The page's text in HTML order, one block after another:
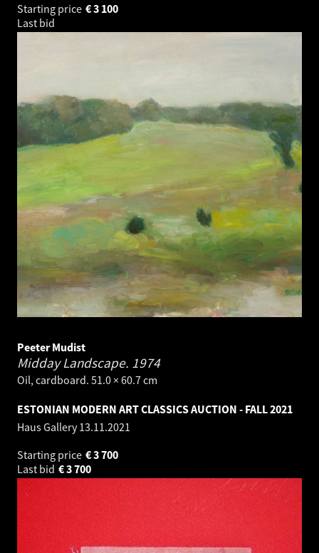
Starting price
3 100
€
Last bid
Peeter Mudist
Midday Landscape. 1974
Oil, cardboard. 51.0 × 60.7 cm
ESTONIAN MODERN ART CLASSICS AUCTION - FALL 2021
Haus Gallery13.11.2021
Starting price
3 700
€
Last bid
3 700
€